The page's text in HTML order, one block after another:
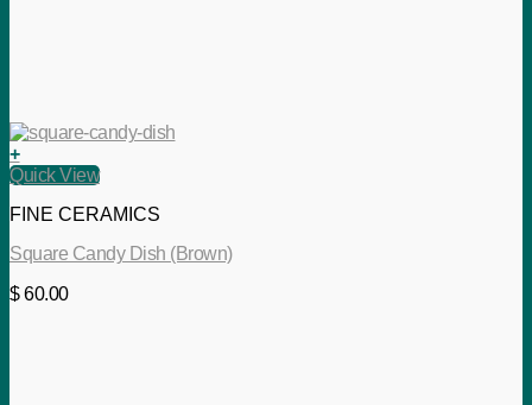
+
Quick View
FINE CERAMICS
Square Candy Dish (Brown)
$60.00